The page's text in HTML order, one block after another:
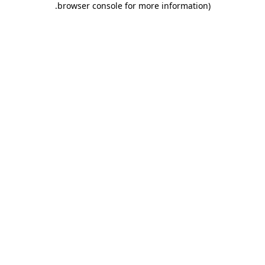
browser console for more information)
.